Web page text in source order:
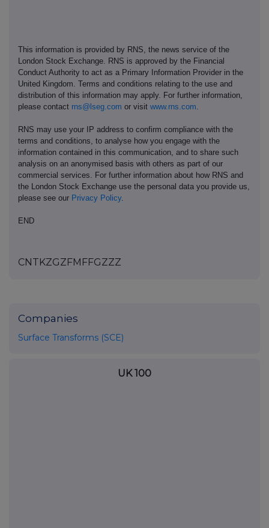
This information is provided by RNS, the news service of the
London Stock Exchange. RNS is approved by the Financial
Conduct Authority to act as a Primary Information Provider in the
United Kingdom. Terms and conditions relating to the use and
distribution of this information may apply. For further information,
please contact rns@lseg.com or visit www.rns.com
RNS may use your IP address to confirm compliance with the
terms and conditions, to analyse how you engage with the
information contained in this communication, and to share such
analysis on an anonymised basis with others as part of our
commercial services. For further information about how RNS and
the London Stock Exchange use the personal data you provide us,
please see our Privacy Policy.
END
CNTKZGZFMFFGZZZ
Companies
Surface Transforms (SCE)
UK 100